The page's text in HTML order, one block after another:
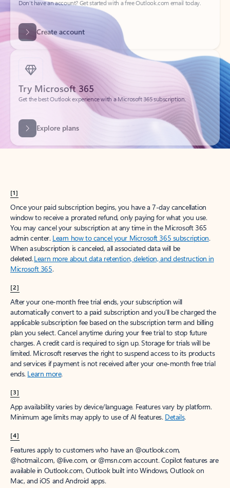
Create account
Try Microsoft 365
Get the best Outlook experience with a Microsoft 365 subscription.
Explore plans
[1]
Once your paid subscription begins, you have a 7-day cancellation
window to receive a prorated refund, only paying for what you use.
You may cancel your subscription at any time in the Microsoft 365
admin center. Learn how to cancel your Microsoft 365 subscription.
When a subscription is canceled, all associated data will be
deleted.Learn more about data retention, deletion, and destruction in
Microsoft 365.
[2]
After your one-month free trial ends, your subscription will
automatically convert to a paid subscription and you’ll be charged the
applicable subscription fee based on the subscription term and billing
plan you select. Cancel anytime during your free trial to stop future
charges. A credit card is required to sign up. Storage for trials will be
limited. Microsoft reserves the right to suspend access to its products
and services if payment is not received after your one-month free trial
ends. Learn more.
[3]
App availability varies by device/language. Features vary by platform.
Minimum age limits may apply to use of AI features. Details.
[4]
Features apply to customers who have an @outlook.com,
@hotmail.com, @live.com, or @msn.com account. Copilot features are
available in Outlook.com, Outlook built into Windows, Outlook on
Mac, and iOS and Android apps.